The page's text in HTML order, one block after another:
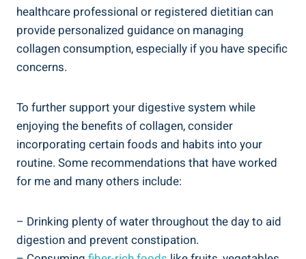
healthcare professional or registered dietitian can
provide personalized guidance on managing
collagen consumption, especially if you have specific
concerns.
To further support your digestive system while
enjoying the benefits of collagen, consider
incorporating certain foods and habits into your
routine. Some recommendations that have worked
for me and many others include:
– Drinking plenty of water throughout the day to aid
digestion and prevent constipation.